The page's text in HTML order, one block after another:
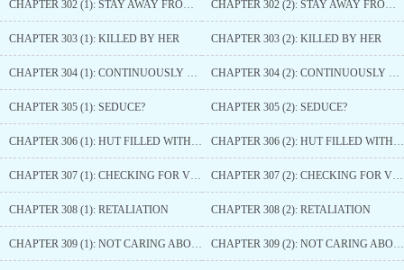
CHAPTER 302 (1): STAY AWAY FROM HER CHAPTER 302 (2): STAY AWAY FROM HER
CHAPTER 303 (1): KILLED BY HER CHAPTER 303 (2): KILLED BY HER
CHAPTER 304 (1): CONTINUOUSLY TAKING ADVANTAGE CHAPTER 304 (2): CONTINUOUSLY TAKING ADVANTAGE
CHAPTER 305 (1): SEDUCE? CHAPTER 305 (2): SEDUCE?
CHAPTER 306 (1): HUT FILLED WITH TORTURE INSTRUMENTS CHAPTER 306 (2): HUT FILLED WITH TORTURE INSTRUMENTS
CHAPTER 307 (1): CHECKING FOR VIRGINITY CHAPTER 307 (2): CHECKING FOR VIRGINITY
CHAPTER 308 (1): RETALIATION CHAPTER 308 (2): RETALIATION
CHAPTER 309 (1): NOT CARING ABOUT HER CHAPTER 309 (2): NOT CARING ABOUT HER